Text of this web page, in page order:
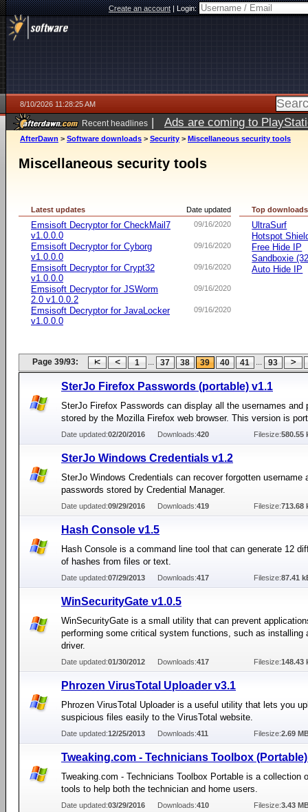
Create an account|Login:
8/10/2026 11:28:25 AM
Recent headlines | Ads are coming to
AfterDawn > Software downloads > Security > Miscellaneous security tools
Miscellaneous security tools
Date updated
Latest updates
09/16/2020
Emsisoft Decryptor for CheckMail7
v1.0.0.0
09/16/2020
Emsisoft Decryptor for Cyborg
v1.0.0.0
09/16/2020
Emsisoft Decryptor for Crypt32
v1.0.0.0
09/16/2020
Emsisoft Decryptor for JSWorm
2.0 v1.0.0.2
09/16/2020
Emsisoft Decryptor for JavaLocker
v1.0.0.0
Top downloads
UltraSurf
Hotspot
Free Hide IP
Sandboxie
Auto Hide IP
Page 39/93: 1 ... 37 38 39 40 41 ... 93
SterJo Firefox Passwords (portable) v1.1
SterJo Firefox Passwords can display all the usernames and
stored by the Mozilla Firefox web browser. This version is
Date updated:02/20/2016 Downloads:420 Filesize:580.55
SterJo Windows Credentials v1.2
SterJo Windows Credentials can recover forgotten username
passwords stored by Credential Manager.
Date updated:09/29/2016 Downloads:419 Filesize:713.68
Hash Console v1.5
Hash Console is a command line tool that can generate 12
of hashes from files or text.
Date updated:07/29/2013 Downloads:417 Filesize:87.41
WinSecurityGate v1.0.5
WinSecurityGate is a small utility that can prevent
performing some critical system functions, such as installing
driver.
Date updated:01/30/2012 Downloads:417 Filesize:148.43
Phrozen VirusTotal Uploader v3.1
Phrozen VirusTotal Uploader is a useful utility that lets you
suspicious files easily to the VirusTotal website.
Date updated:12/25/2013 Downloads:411 Filesize:2.69
Tweaking.com - Technicians Toolbox
Tweaking.com - Technicians Toolbox Portable is a collection
tools to help both the technician and home users.
Date updated:03/29/2016 Downloads:410 Filesize:3.43